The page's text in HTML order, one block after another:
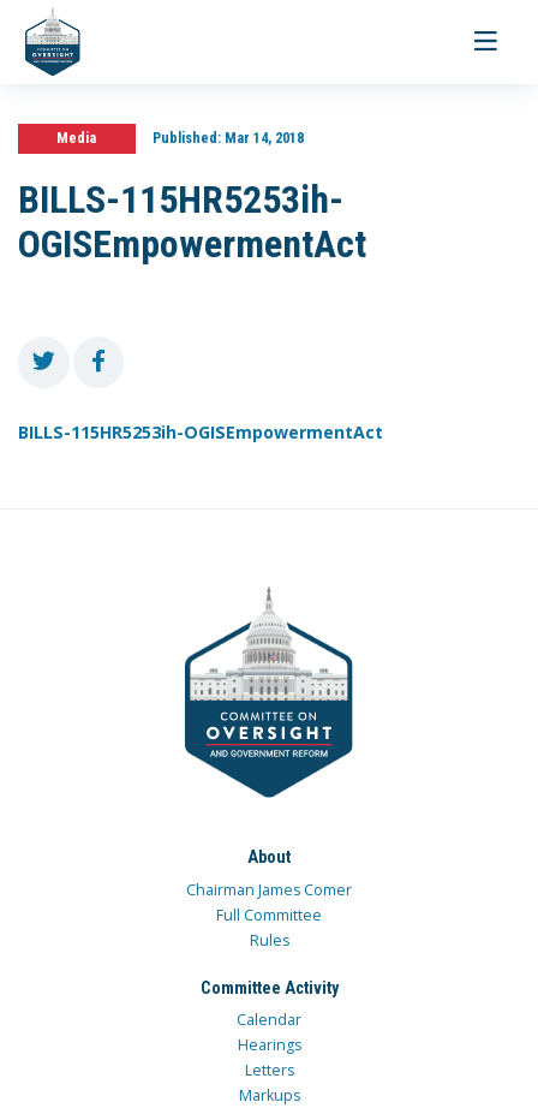
Toggle
Media Published:Mar 14, 2018
BILLS-115HR5253ih-
OGISEmpowermentAct
BILLS-115HR5253ih-OGISEmpowermentAct
About
Chairman James Comer
Full Committee
Rules
Committee Activity
Calendar
Hearings
Letters
Markups